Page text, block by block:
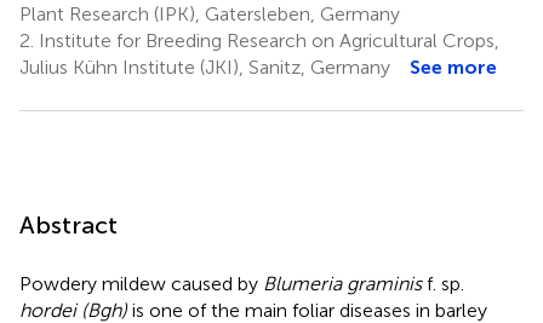
Plant Research (IPK), Gatersleben, Germany
2. Institute for Breeding Research on Agricultural Crops,
Julius Kühn Institute (JKI), Sanitz, Germany
See more
Abstract
Powdery mildew caused by Blumeria graminisf. sp.
hordei (Bgh) is one of the main foliar diseases in barley